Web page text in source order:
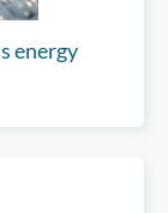
energy